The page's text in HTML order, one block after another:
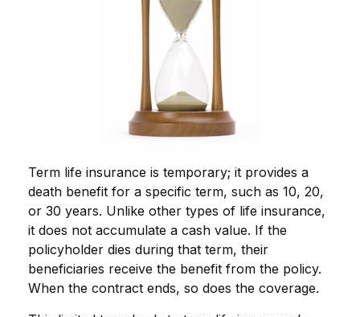
Term life insurance is temporary; it provides a
death benefit for a specific term, such as 10, 20,
or 30 years. Unlike other types of life insurance,
it does not accumulate a cash value. If the
policyholder dies during that term, their
beneficiaries receive the benefit from the policy.
When the contract ends, so does the coverage.